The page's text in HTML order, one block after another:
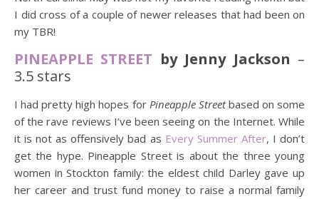
I did cross of a couple of newer releases that had been on
my TBR!
PINEAPPLE STREET by Jenny Jackson –
3.5 stars
I had pretty high hopes for Pineapple Streetbased on some
of the rave reviews I’ve been seeing on the Internet. While
it is not as offensively bad as Every Summer After, I don’t
get the hype. Pineapple Street is about the three young
women in Stockton family: the eldest child Darley gave up
her career and trust fund money to raise a normal family